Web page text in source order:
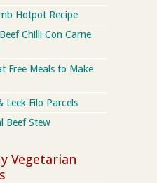
Hotpot Recipe
Chilli Con Carne
Free Meals to Make
Leek Filo Parcels
Beef Stew
Vegetarian